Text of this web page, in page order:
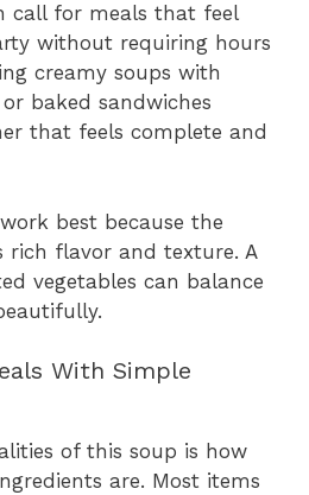
call for meals that feel
without requiring hours
creamy soups with
baked sandwiches
that feels complete and
best because the
rich flavor and texture. A
vegetables can balance
With Simple
of this soup is how
are. Most items